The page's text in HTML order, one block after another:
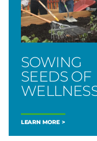
SOWING
SEEDS OF
LEARN MORE